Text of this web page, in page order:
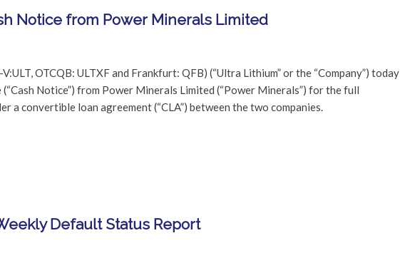
Notice from Power Minerals Limited
OTCQB: ULTXF and Frankfurt: QFB) (“Ultra Lithium” or the “Company”) today
Notice”) from Power Minerals Limited (“Power Minerals”) for the full
a convertible loan agreement (“CLA”) between the two companies.
Default Status Report